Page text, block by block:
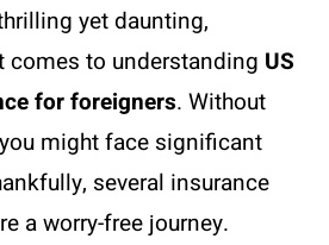
yet daunting,
comes to understanding US
for foreigners. Without
might face significant
several insurance
a worry-free journey.